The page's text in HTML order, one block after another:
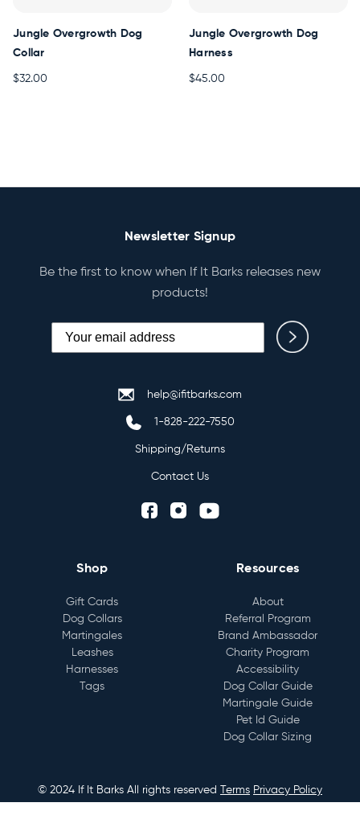
Jungle Overgrowth Dog
Collar
$32.00
Jungle Overgrowth Dog
Harness
$45.00
help@ifitbarks.com
1-828-222-7550
Shipping/Returns
Contact Us
Shop
Gift Cards
Dog Collars
Martingales
Leashes
Harnesses
Tags
Resources
About
Referral Program
Brand Ambassador
Charity Program
Accessibility
Dog Collar Guide
Martingale Guide
Pet Id Guide
Dog Collar Sizing
Newsletter Signup
Be the first to know when If It Barks releases new
products!
© 2024 If It Barks All rights reserved Terms Privacy Policy